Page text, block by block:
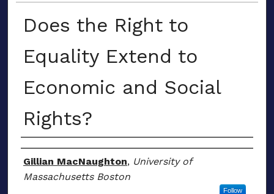
Does the Right to
Equality Extend to
Economic and Social
Rights?
Presenter/Author Information
Gillian MacNaughton, University of
Massachusetts Boston
Follow